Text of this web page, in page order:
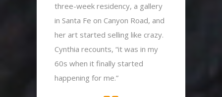
three-week residency, a gallery
in Santa Fe on Canyon Road, and
her art started selling like crazy.
Cynthia recounts, “it was in my
60s when it finally started
happening for me.”